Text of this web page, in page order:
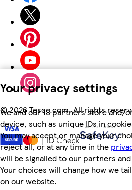
Your privacy settings
We and our 18 partners store and/
device, such as unique IDs in
You may accept or manage your
reject all, or at any time in the
will be signalled to our partners
Your choices will change how we
on our website.
©2026 Tesco.com. All rights